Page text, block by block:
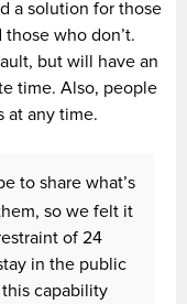
a solution for those
who don’t.
but will have an
time. Also, people
at any time.
to share what’s
so we felt it
of 24
in the public
this capability